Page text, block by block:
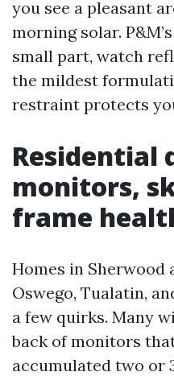
you see a pleasant
morning solar.
small part, watch
the mildest
restraint protects
Residential
monitors,
frame
Homes in Sherwood
Oswego, Tualatin,
a few quirks. Many
back of monitors
accumulated two or